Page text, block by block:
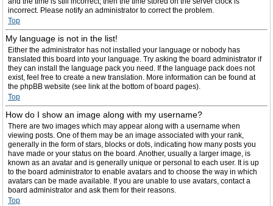
incorrect. Please notify an administrator to correct the problem.
Top
My language is not in the list!
Either the administrator has not installed your language or nobody has
translated this board into your language. Try asking the board administrator if
they can install the language pack you need. If the language pack does not
exist, feel free to create a new translation. More information can be found at
the phpBB website (see link at the bottom of board pages).
Top
How do I show an image along with my username?
There are two images which may appear along with a username when
viewing posts. One of them may be an image associated with your rank,
generally in the form of stars, blocks or dots, indicating how many posts you
have made or your status on the board. Another, usually a larger image, is
known as an avatar and is generally unique or personal to each user. It is up
to the board administrator to enable avatars and to choose the way in which
avatars can be made available. If you are unable to use avatars, contact a
board administrator and ask them for their reasons.
Top